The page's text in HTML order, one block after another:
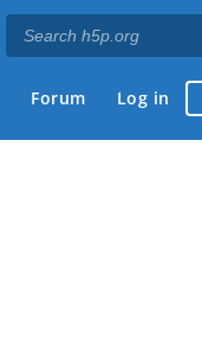
Forum Log in